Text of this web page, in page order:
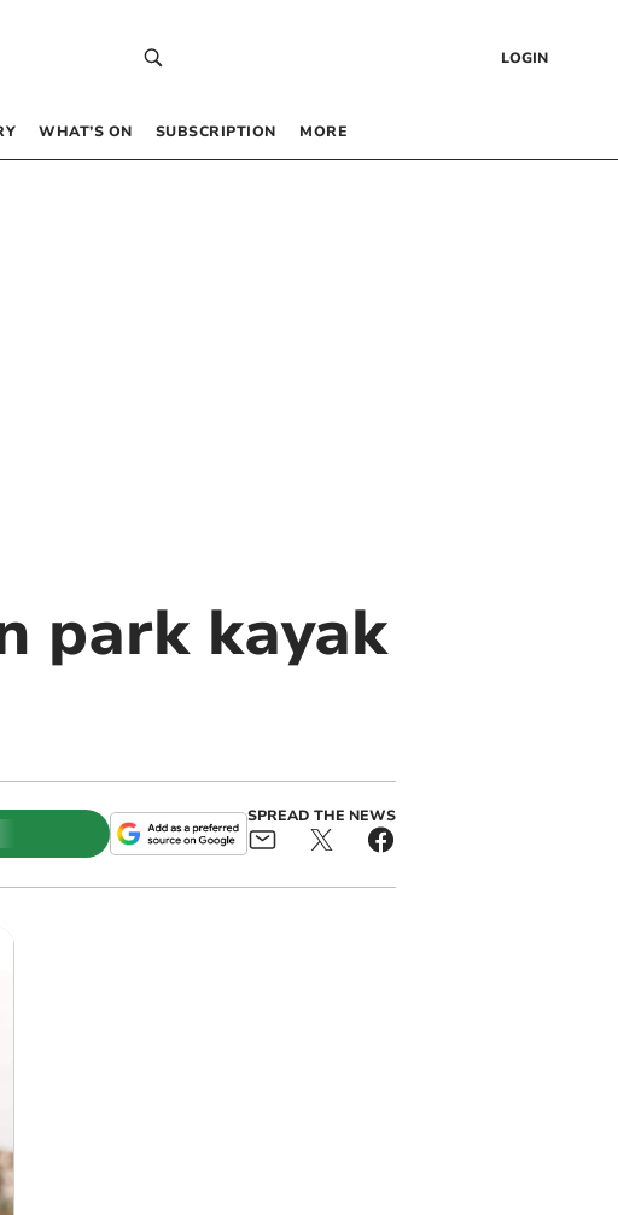
LOGIN
WHAT’S ON SUBSCRIPTION MORE
park kayak
SPREAD THE NEWS